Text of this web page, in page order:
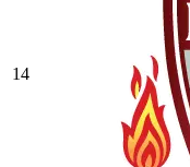
14